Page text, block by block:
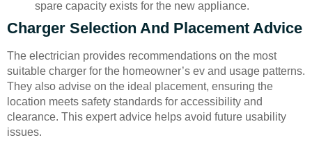
spare capacity exists for the new appliance.
Charger Selection And Placement Advice
The electrician provides recommendations on the most
suitable charger for the homeowner’s ev and usage patterns.
They also advise on the ideal placement, ensuring the
location meets safety standards for accessibility and
clearance. This expert advice helps avoid future usability
issues.